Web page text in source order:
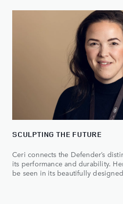
SCULPTING THE FUTURE
Ceri connects the Defender’s
its performance and durability.
be seen in its beautifully